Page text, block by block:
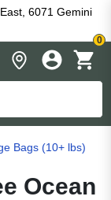
6071 Gemini
0
Bags (10+ lbs)
Ocean